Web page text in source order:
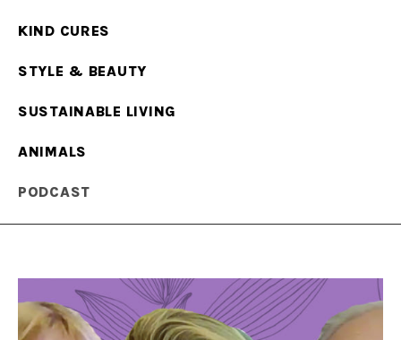
KIND CURES
STYLE & BEAUTY
SUSTAINABLE LIVING
ANIMALS
PODCAST